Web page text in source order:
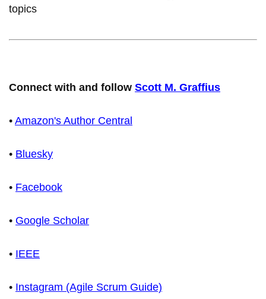
topics
Connect with and follow Scott M. Graffius
• Amazon's Author Central
• Bluesky
• Facebook
• Google Scholar
• IEEE
• Instagram (Agile Scrum Guide)